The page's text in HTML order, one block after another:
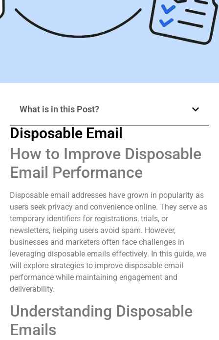
What is in this Post?
Disposable Email
How to Improve Disposable
Email Performance
Disposable email addresses have grown in popularity as
users seek privacy and convenience online. They serve as
temporary identifiers for registrations, trials, or
newsletters, helping users avoid spam. However,
businesses and marketers often face challenges in
leveraging disposable emails effectively. In this guide, we
will explore strategies to improve disposable email
performance while maintaining engagement and
deliverability.
Understanding Disposable
Emails